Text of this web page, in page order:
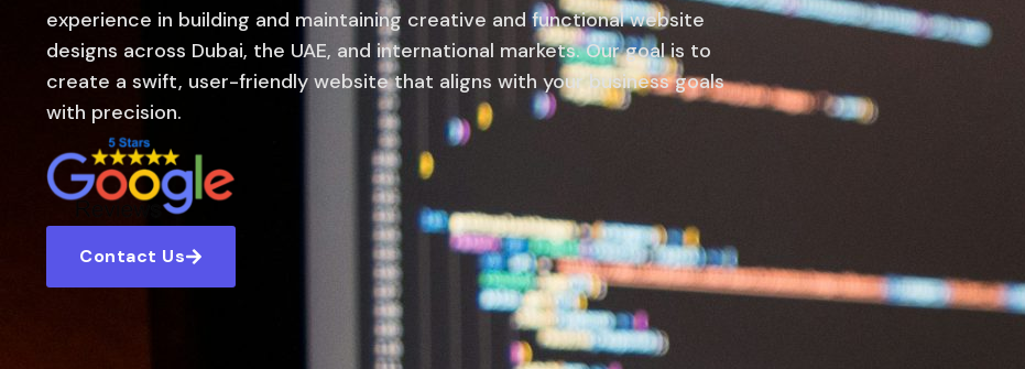
experience in building and maintaining creative and functional website
designs across Dubai, the UAE, and international markets. Our goal is to
create a swift, user-friendly website that aligns with your business goals
with precision.
Contact Us